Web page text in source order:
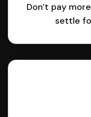
Don’t pay
settle